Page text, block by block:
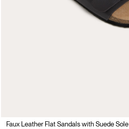
Faux Leather Flat Sandals with Suede Sole